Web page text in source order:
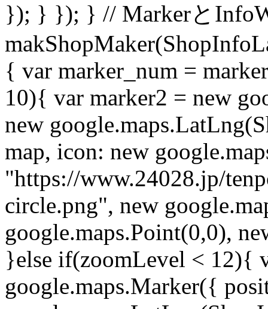
}); } }); } // Markerと
{ var marker_num =
10){ var marker2 = new
new
map, icon: new
"https://www.24028.jp/
circle.png", new
google.maps.Point(0,0),
}else if(zoomLevel < 12){
google.maps.Marker({